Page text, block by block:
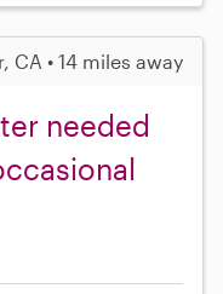
CA • 14 miles away
needed